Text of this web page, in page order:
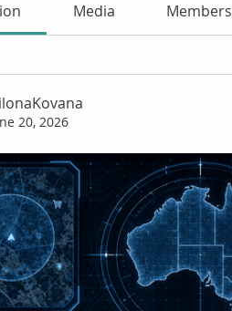
Media Members
20, 2026